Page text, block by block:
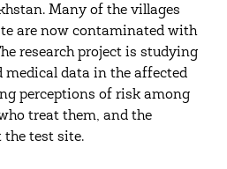
Many of the villages
are now contaminated with
research project is studying
data in the affected
perceptions of risk among
treat them, and the
test site.